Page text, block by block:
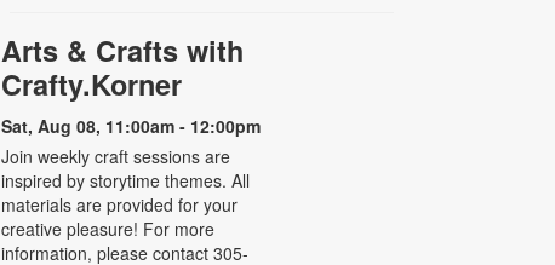
Arts & Crafts with
Crafty.Korner
Sat, Aug 08, 11:00am - 12:00pm
Join weekly craft sessions are
inspired by storytime themes. All
materials are provided for your
creative pleasure! For more
information, please contact 305-